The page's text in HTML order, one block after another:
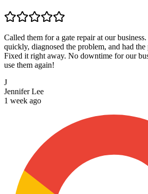
Called them for a gate repair at our
quickly, diagnosed the problem, and had
Fixed it right away. No downtime for our
use them again!
J
Jennifer Lee
1 week ago